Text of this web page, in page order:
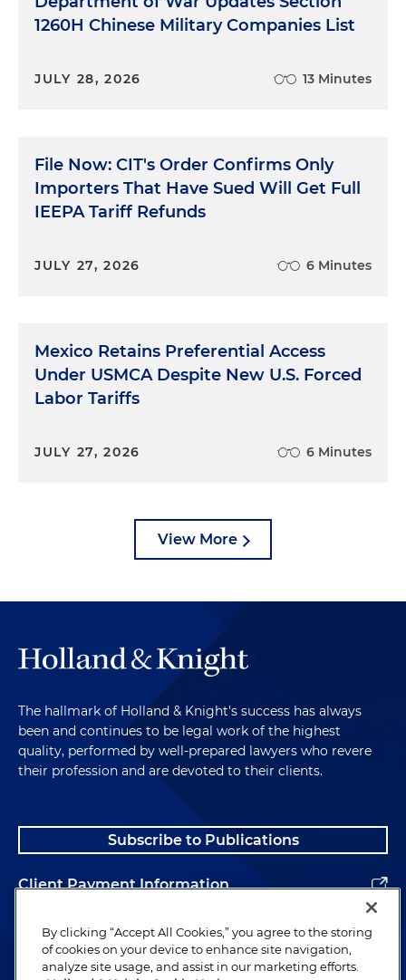
1260H Chinese Military Companies List
JULY 28, 2026 13 Minutes
File Now: CIT's Order Confirms Only
Importers That Have Sued Will Get Full
IEEPA Tariff Refunds
JULY 27, 2026 6 Minutes
Mexico Retains Preferential Access
Under USMCA Despite New U.S. Forced
Labor Tariffs
JULY 27, 2026 6 Minutes
View More
The hallmark of Holland & Knight's success has always
been and continues to be legal work of the highest
quality, performed by well-prepared lawyers who revere
their profession and are devoted to their clients.
Subscribe to Publications
Client Payment Information
Alumni
By clicking “Accept All Cookies,” you agree to the storing
of cookies on your device to enhance site navigation,
analyze site usage, and assist in our marketing efforts.